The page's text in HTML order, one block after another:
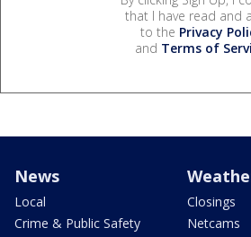
that I have read and
to the Privacy
and Terms of
News
Local
Crime & Public Safety
Closings
Netcams